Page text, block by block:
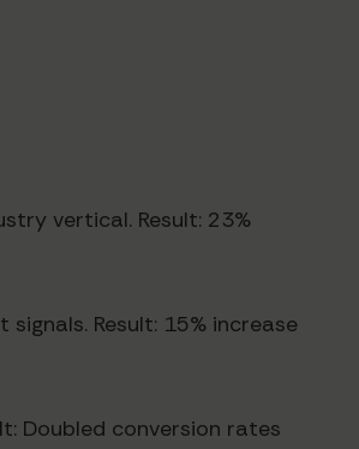
vertical. Result: 23%
Result: 15% increase
Doubled conversion rates